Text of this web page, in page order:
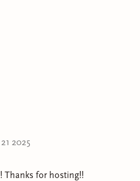
2025
Thanks for hosting!!